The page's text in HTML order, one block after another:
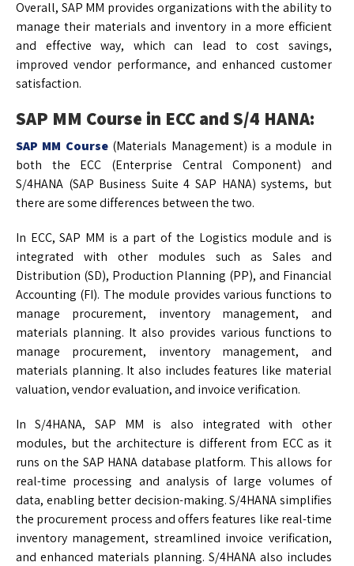
Overall, SAP MM provides organizations with the ability to
manage their materials and inventory in a more efficient
and effective way, which can lead to cost savings,
improved vendor performance, and enhanced customer
satisfaction.
SAP MM Course in ECC and S/4 HANA:
SAP MM Course(Materials Management) is a module in
both the ECC (Enterprise Central Component) and
S/4HANA (SAP Business Suite 4 SAP HANA) systems, but
there are some differences between the two.
In ECC, SAP MM is a part of the Logistics module and is
integrated with other modules such as Sales and
Distribution (SD), Production Planning (PP), and Financial
Accounting (FI). The module provides various functions to
manage procurement, inventory management, and
materials planning. It also provides various functions to
manage procurement, inventory management, and
materials planning. It also includes features like material
valuation, vendor evaluation, and invoice verification.
In S/4HANA, SAP MM is also integrated with other
modules, but the architecture is different from ECC as it
runs on the SAP HANA database platform. This allows for
real-time processing and analysis of large volumes of
data, enabling better decision-making. S/4HANA simplifies
the procurement process and offers features like real-time
inventory management, streamlined invoice verification,
and enhanced materials planning. S/4HANA also includes